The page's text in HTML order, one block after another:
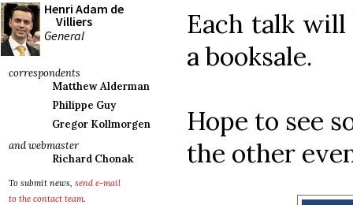
Henri Adam de
Villiers
General
correspondents
Matthew Alderman
Philippe Guy
Gregor Kollmorgen
and webmaster
Richard Chonak
To submit news, send e-mail
to the contact team.
Each talk will
a booksale.
Hope to see
the other